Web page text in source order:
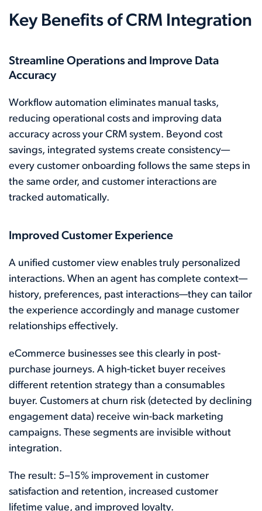
Key Benefits of CRM Integration
Streamline Operations and Improve Data
Accuracy
Workflow automation eliminates manual tasks,
reducing operational costs and improving data
accuracy across your CRM system. Beyond cost
savings, integrated systems create consistency—
every customer onboarding follows the same steps in
the same order, and customer interactions are
tracked automatically.
Improved Customer Experience
A unified customer view enables truly personalized
interactions. When an agent has complete context—
history, preferences, past interactions—they can tailor
the experience accordingly and manage customer
relationships effectively.
eCommerce businesses see this clearly in post-
purchase journeys. A high-ticket buyer receives
different retention strategy than a consumables
buyer. Customers at churn risk (detected by declining
engagement data) receive win-back marketing
campaigns. These segments are invisible without
integration.
The result: 5–15% improvement in customer
satisfaction and retention, increased customer
lifetime value, and improved loyalty.